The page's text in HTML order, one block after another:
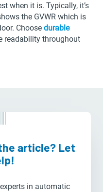
when it is. Typically, it’s
the GVWR which is
Choose durable
readability throughout
article? Let
in automatic